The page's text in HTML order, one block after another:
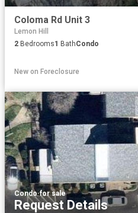
Coloma Rd Unit 3
Lemon Hill
2 Bedrooms1 BathCondo
New on Foreclosure
Condo·for sale
Request Details